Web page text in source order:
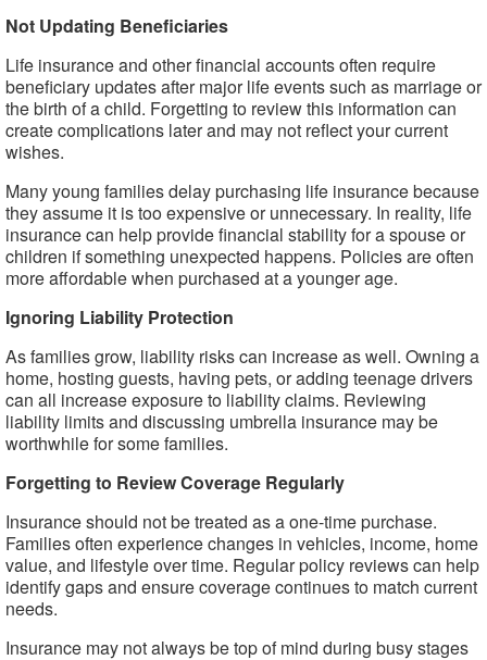
Not Updating Beneficiaries
Life insurance and other financial accounts often require
beneficiary updates after major life events such as marriage or
the birth of a child. Forgetting to review this information can
create complications later and may not reflect your current
wishes.
Many young families delay purchasing life insurance because
they assume it is too expensive or unnecessary. In reality, life
insurance can help provide financial stability for a spouse or
children if something unexpected happens. Policies are often
more affordable when purchased at a younger age.
Ignoring Liability Protection
As families grow, liability risks can increase as well. Owning a
home, hosting guests, having pets, or adding teenage drivers
can all increase exposure to liability claims. Reviewing
liability limits and discussing umbrella insurance may be
worthwhile for some families.
Forgetting to Review Coverage Regularly
Insurance should not be treated as a one-time purchase.
Families often experience changes in vehicles, income, home
value, and lifestyle over time. Regular policy reviews can help
identify gaps and ensure coverage continues to match current
needs.
Insurance may not always be top of mind during busy stages